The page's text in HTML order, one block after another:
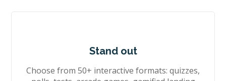
Stand out
Choose from 50+ interactive formats: quizzes,